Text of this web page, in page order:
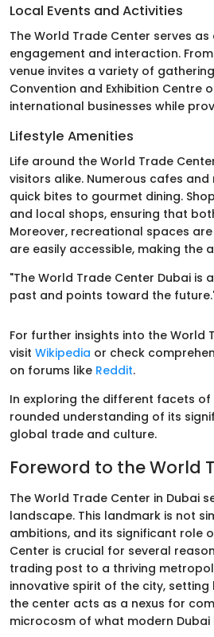
Local Events and Activities
The World Trade Center serves
engagement and interaction.
venue invites a variety of
Convention and Exhibition Centre
international businesses while
Lifestyle Amenities
Life around the World Trade
visitors alike. Numerous cafes
quick bites to gourmet dining.
and local shops, ensuring that
Moreover, recreational spaces
are easily accessible, making the
"The World Trade Center Dubai is
past and points toward the
For further insights into the World
visit Wikipedia or check
on forums like Reddit.
In exploring the different facets
rounded understanding of its
global trade and culture.
Foreword to the World
The World Trade Center in Dubai
landscape. This landmark is not
ambitions, and its significant role
Center is crucial for several
trading post to a thriving
innovative spirit of the city,
the center acts as a nexus for
microcosm of what modern